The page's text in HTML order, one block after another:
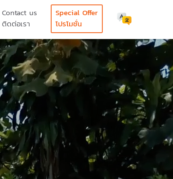
Contact us
ติดต่อเรา
Special Offer
โปรโมชั่น